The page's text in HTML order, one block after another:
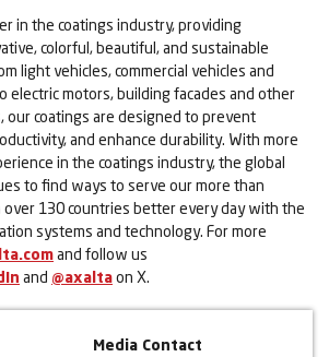
in the coatings industry, providing
colorful, beautiful, and sustainable
light vehicles, commercial vehicles and
electric motors, building facades and other
our coatings are designed to prevent
and enhance durability. With more
in the coatings industry, the global
to find ways to serve our more than
over 130 countries better every day with the
systems and technology. For more
and follow us
and @axaltaon X.
Media Contact